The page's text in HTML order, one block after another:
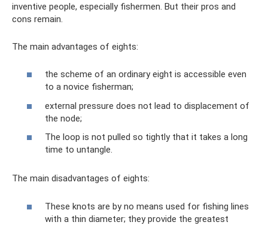
inventive people, especially fishermen. But their pros and
cons remain.
The main advantages of eights:
the scheme of an ordinary eight is accessible even
to a novice fisherman;
external pressure does not lead to displacement of
the node;
The loop is not pulled so tightly that it takes a long
time to untangle.
The main disadvantages of eights:
These knots are by no means used for fishing lines
with a thin diameter; they provide the greatest